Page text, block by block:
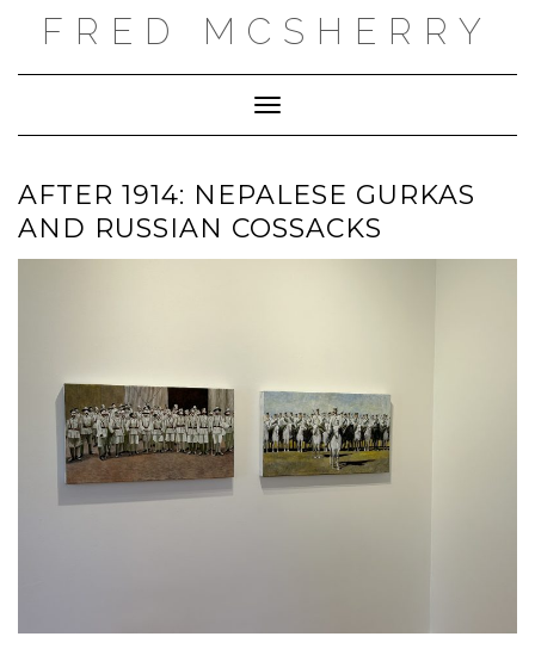
FRED MCSHERRY
Toggle Navigation
AFTER 1914: NEPALESE GURKAS
AND RUSSIAN COSSACKS